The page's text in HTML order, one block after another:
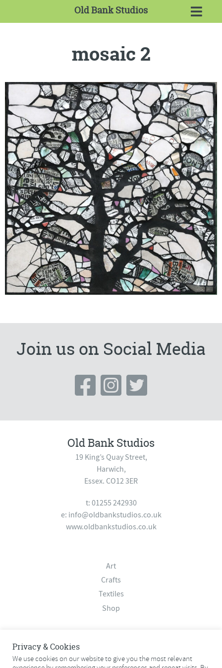
Old Bank Studios
mosaic 2
Join us on Social Media
Old Bank Studios
19 King’s Quay Street,
Harwich,
Essex. CO12 3ER
t: 01255 242930
e: info@oldbankstudios.co.uk
www.oldbankstudios.co.uk
Art
Crafts
Textiles
Shop
Contact
Privacy & Cookies
We use cookies on our website to give you the most relevant